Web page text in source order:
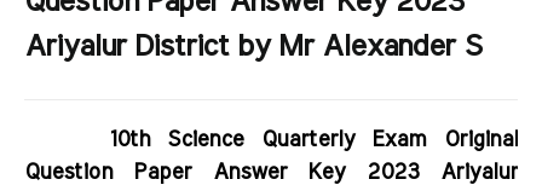
Ariyalur District by Mr Alexander S
10th Science Quarterly Exam Original
Question Paper Answer Key 2023 Ariyalur